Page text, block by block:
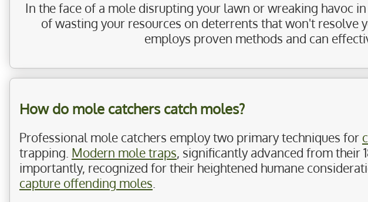
In the face of a mole disrupting your lawn or wreaking havoc
of wasting your resources on deterrents that won't resolve
employs proven methods and can
How do mole catchers catch moles?
Professional mole catchers employ two primary techniques for
trapping. Modern mole traps, significantly advanced from their
importantly, recognized for their heightened humane
capture offending moles